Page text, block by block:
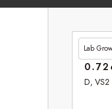
Lab
D, VS2